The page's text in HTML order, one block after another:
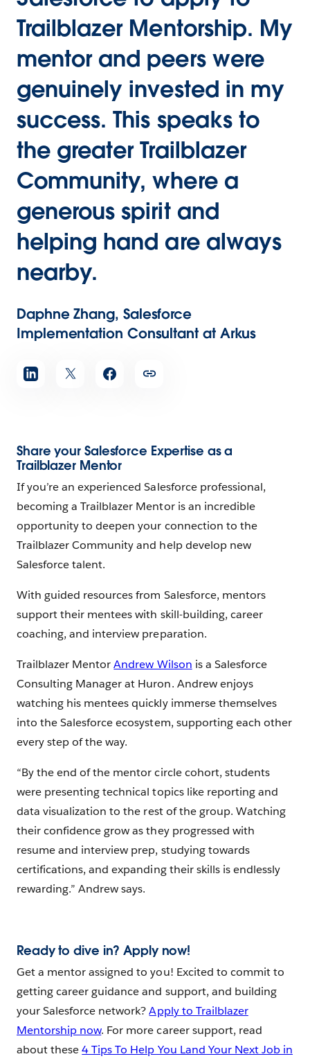
Trailblazer Mentorship. My
mentor and peers were
genuinely invested in my
success. This speaks to
the greater Trailblazer
Community, where a
generous spirit and
helping hand are always
nearby.
Daphne Zhang, Salesforce
Implementation Consultant at Arkus
Share your Salesforce Expertise as a
Trailblazer Mentor
If you’re an experienced Salesforce professional,
becoming a Trailblazer Mentor is an incredible
opportunity to deepen your connection to the
Trailblazer Community and help develop new
Salesforce talent.
With guided resources from Salesforce, mentors
support their mentees with skill-building, career
coaching, and interview preparation.
Trailblazer MentorAndrew Wilson is a Salesforce
Consulting Manager at Huron. Andrew enjoys
watching his mentees quickly immerse themselves
into the Salesforce ecosystem, supporting each other
every step of the way.
“By the end of the mentor circle cohort, students
were presenting technical topics like reporting and
data visualization to the rest of the group. Watching
their confidence grow as they progressed with
resume and interview prep, studying towards
certifications, and expanding their skills is endlessly
rewarding.” Andrew says.
Ready to dive in? Apply now!
Get a mentor assigned to you! Excited to commit to
getting career guidance and support, and building
your Salesforce network?Apply to Trailblazer
Mentorship now. For more career support, read
about these4 Tips To Help You Land Your Next Job in